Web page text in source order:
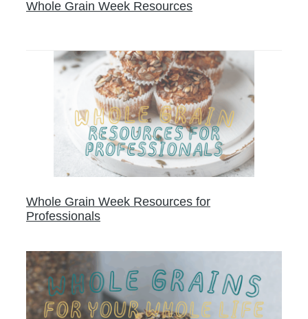
Whole Grain Week Resources
Whole Grain Week Resources for
Professionals